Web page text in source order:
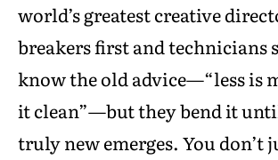
world’s greatest creative
breakers first and technicians
know the old advice—“less is
it clean”—but they bend it
truly new emerges. You don’t